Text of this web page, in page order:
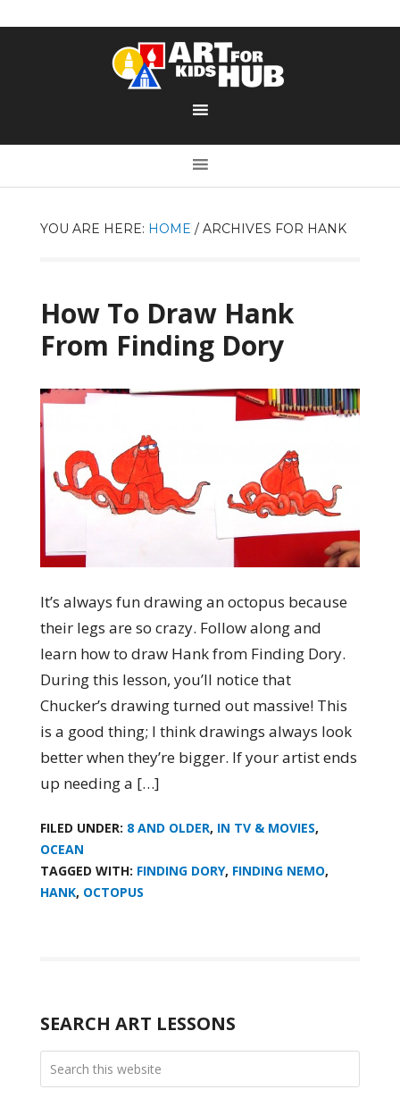
YOU ARE HERE: HOME /ARCHIVES FOR HANK
How To Draw Hank
From Finding Dory
It’s always fun drawing an octopus because
their legs are so crazy. Follow along and
learn how to draw Hank from Finding Dory.
During this lesson, you’ll notice that
Chucker’s drawing turned out massive! This
is a good thing; I think drawings always look
better when they’re bigger. If your artist ends
up needing a […]
FILED UNDER: 8 AND OLDER, IN TV & MOVIES,
OCEAN
TAGGED WITH: FINDING DORY, FINDING NEMO,
HANK, OCTOPUS
SEARCH ART LESSONS